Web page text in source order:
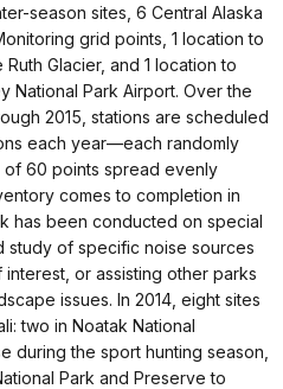
season sites, 6 Central Alaska
grid points, 1 location to
Glacier, and 1 location to
National Park Airport. Over the
2015, stations are scheduled
each year—each randomly
of 60 points spread evenly
comes to completion in
has been conducted on special
study of specific noise sources
or assisting other parks
issues. In 2014, eight sites
two in Noatak National
during the sport hunting season,
Park and Preserve to